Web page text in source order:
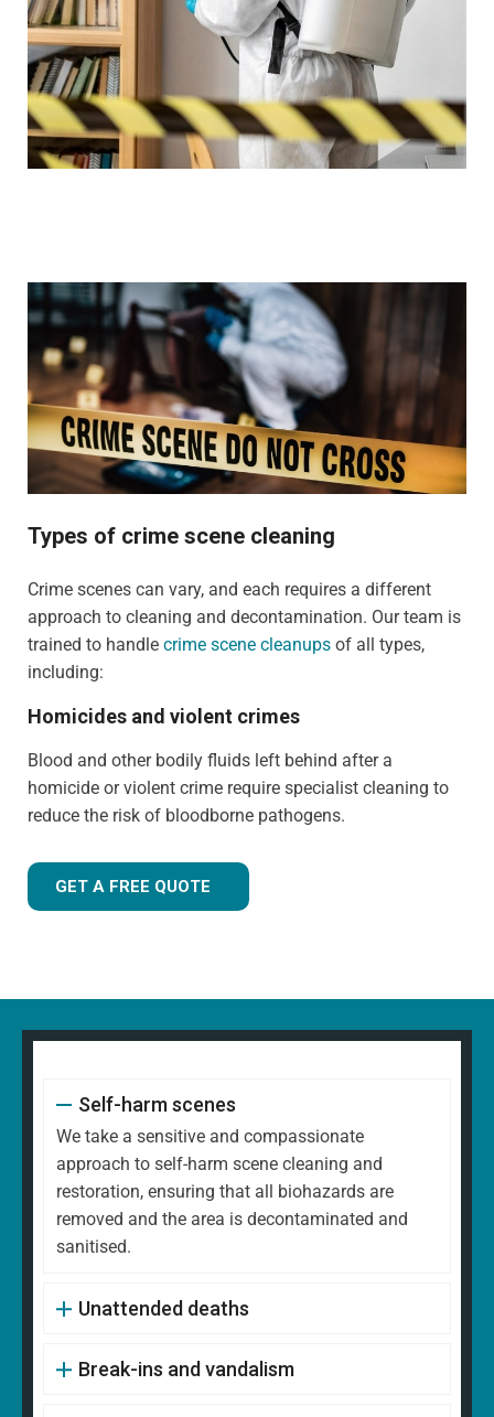
Types of crime scene cleaning
Crime scenes can vary, and each requires a different
approach to cleaning and decontamination. Our team is
trained to handle crime scene cleanups of all types,
including:
Homicides and violent crimes
Blood and other bodily fluids left behind after a
homicide or violent crime require specialist cleaning to
reduce the risk of bloodborne pathogens.
GET A FREE QUOTE
Self-harm scenes
We take a sensitive and compassionate
approach to self-harm scene cleaning and
restoration, ensuring that all biohazards are
removed and the area is decontaminated and
sanitised.
Unattended deaths
Break-ins and vandalism